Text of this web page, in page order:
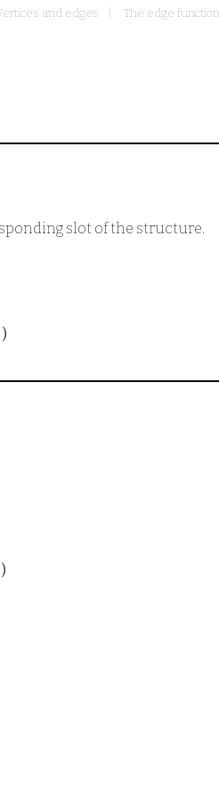
and edges The edge
slot of the structure.